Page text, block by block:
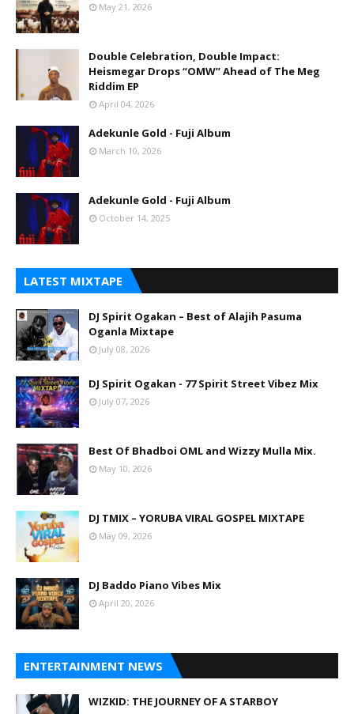
May 21, 2026
Double Celebration, Double Impact:
Heismegar Drops “OMW” Ahead of The Meg
Riddim EP
April 04, 2026
Adekunle Gold - Fuji Album
March 10, 2026
Adekunle Gold - Fuji Album
October 14, 2025
LATEST MIXTAPE
DJ Spirit Ogakan – Best of Alajih Pasuma
Oganla Mixtape
July 08, 2026
DJ Spirit Ogakan - 77 Spirit Street Vibez Mix
July 07, 2026
Best Of Bhadboi OML and Wizzy Mulla Mix.
May 10, 2026
DJ TMIX – YORUBA VIRAL GOSPEL MIXTAPE
May 09, 2026
DJ Baddo Piano Vibes Mix
April 20, 2026
ENTERTAINMENT NEWS
WIZKID: THE JOURNEY OF A STARBOY